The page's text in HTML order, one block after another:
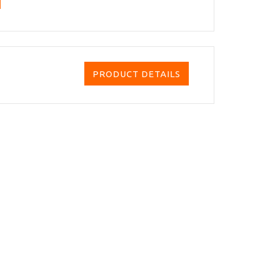
PRODUCT DETAILS